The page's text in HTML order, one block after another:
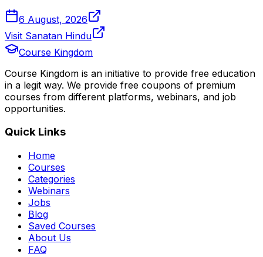
6 August, 2026
Visit Sanatan Hindu
Course Kingdom
Course Kingdom is an initiative to provide free education
in a legit way. We provide free coupons of premium
courses from different platforms, webinars, and job
opportunities.
Quick Links
Home
Courses
Categories
Webinars
Jobs
Blog
Saved Courses
About Us
FAQ